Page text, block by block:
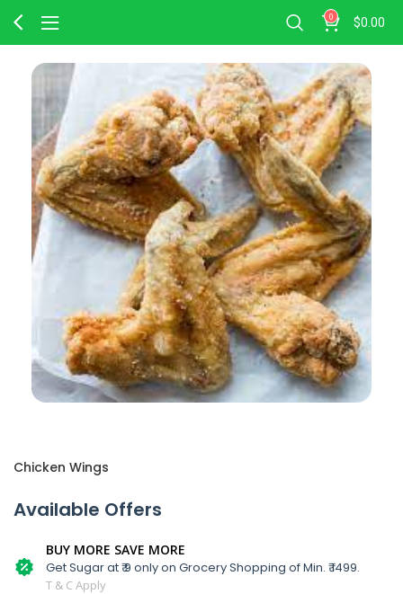
0 $0.00
Chicken Wings
Available Offers
BUY MORE SAVE MORE
Get Sugar at ₹ 9 only on Grocery Shopping of Min. ₹ 1499.
T & C Apply